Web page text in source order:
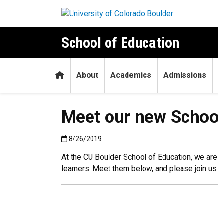
School of Education
HomeAbout Academics Admissions
Meet our new
Published:8/26/2019
8/26/2019
At the CU Boulder School of Education, we
learners. Meet them below, and please join